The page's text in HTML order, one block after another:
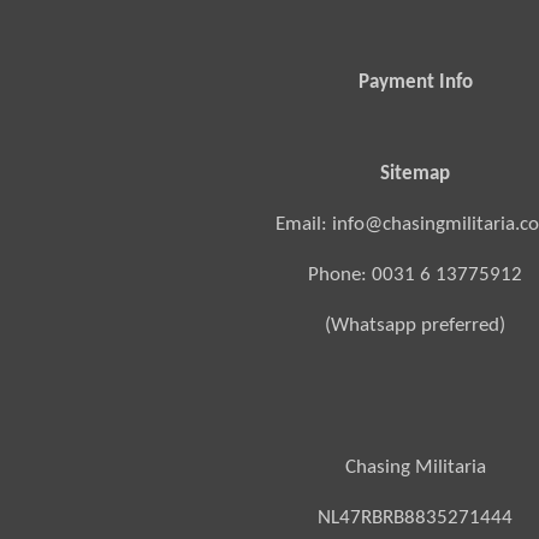
Payment Info
Sitemap
Email:
Phone: 0031 6 13775912
(Whatsapp preferred)
Chasing Militaria
NL47RBRB8835271444